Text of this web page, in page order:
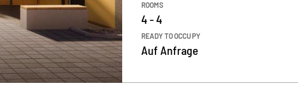
ROOMS
4 - 4
READY TO OCCUPY
Auf Anfrage